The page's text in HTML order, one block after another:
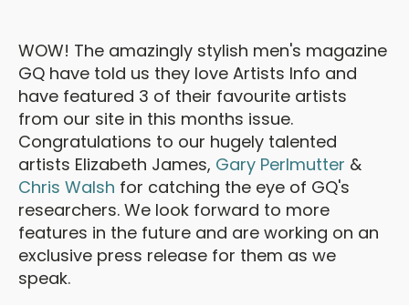
WOW! The amazingly stylish men's magazine
GQ have told us they love Artists Info and
have featured 3 of their favourite artists
from our site in this months issue.
Congratulations to our hugely talented
artists Elizabeth James, Gary Perlmutter &
Chris Walsh for catching the eye of GQ's
researchers. We look forward to more
features in the future and are working on an
exclusive press release for them as we
speak.